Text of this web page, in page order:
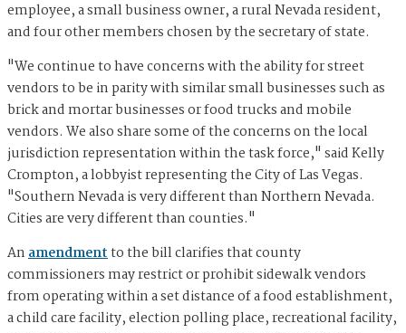
employee, a small business owner, a rural Nevada resident,
and four other members chosen by the secretary of state.
"We continue to have concerns with the ability for street
vendors to be in parity with similar small businesses such as
brick and mortar businesses or food trucks and mobile
vendors. We also share some of the concerns on the local
jurisdiction representation within the task force," said Kelly
Crompton, a lobbyist representing the City of Las Vegas.
"Southern Nevada is very different than Northern Nevada.
Cities are very different than counties."
Anamendmentto the bill clarifies that county
commissioners may restrict or prohibit sidewalk vendors
from operating within a set distance of a food establishment,
a child care facility, election polling place, recreational facility,